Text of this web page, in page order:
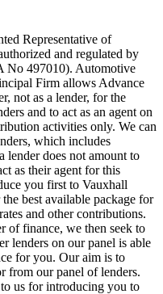
Representative of
and regulated by
No 497010). Automotive
Firm allows Advance
not as a lender, for the
and to act as an agent on
activities only. We can
which includes
lender does not amount to
as their agent for this
you first to Vauxhall
best available package for
and other contributions.
of finance, we then seek to
lenders on our panel is able
for you. Our aim is to
from our panel of lenders.
us for introducing you to